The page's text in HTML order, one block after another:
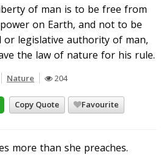
of man is to be free from
on Earth, and not to be
or legislative authority of man,
the law of nature for his rule.
Nature 204
Copy Quote Favourite
more than she preaches.